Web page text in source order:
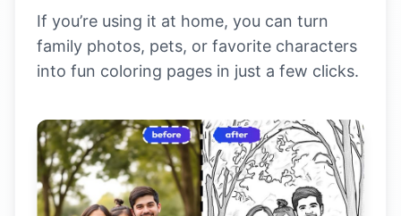
If you’re using it at home, you can turn
family photos, pets, or favorite characters
into fun coloring pages in just a few clicks.